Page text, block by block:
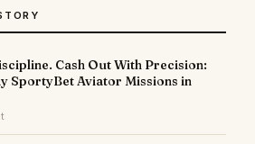
Cash Out With Precision:
SportyBet Aviator Missions in